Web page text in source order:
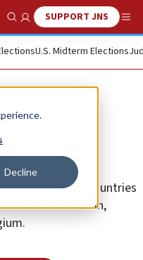
Decline
Show SearchSUPPORT JNS
U.S. Midterm Elections
a strong
unrest in countries
as Great Britain,